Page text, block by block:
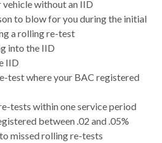
without an IID
to blow for you during the initial
a rolling re-test
into the IID
IID
test where your BAC registered
tests within one service period
between .02 and .05%
missed rolling re-tests